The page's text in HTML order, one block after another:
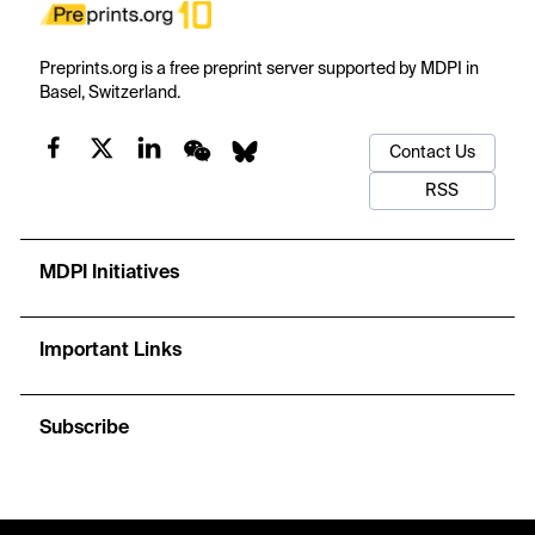
Preprints.org is a free preprint server supported by MDPI in
Basel, Switzerland.
Contact Us
RSS
MDPI Initiatives
Important Links
Subscribe